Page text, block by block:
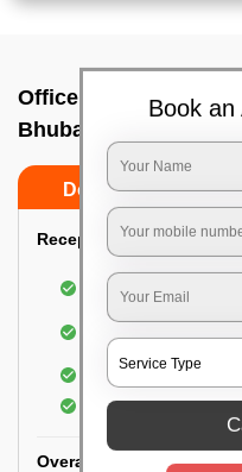
Office deep cleaning
Bhubaneswar
Do’s Don’ts
Reception Area Deep
Dusting of furniture
Dusting and
fixtures
Removal of dirt and
Polishing of
Overall Office Deep
Book an